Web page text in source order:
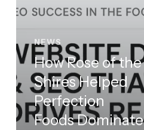
Google’s
Results
NEWS
How Rose of the
Shires Helped
Perfection
Foods Dominate